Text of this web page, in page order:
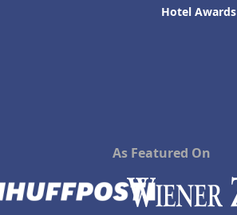
Hotel Awards
As Featured On